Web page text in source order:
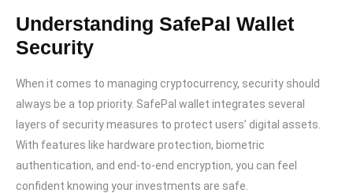
Understanding SafePal Wallet
Security
When it comes to managing cryptocurrency, security should
always be a top priority. SafePal wallet integrates several
layers of security measures to protect users’ digital assets.
With features like hardware protection, biometric
authentication, and end-to-end encryption, you can feel
confident knowing your investments are safe.